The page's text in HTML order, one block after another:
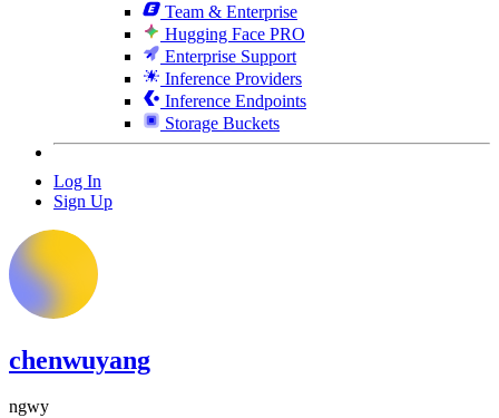
Team & Enterprise
Hugging Face PRO
Enterprise Support
Inference Providers
Inference Endpoints
Storage Buckets
Log In
Sign Up
chenwuyang
ngwy